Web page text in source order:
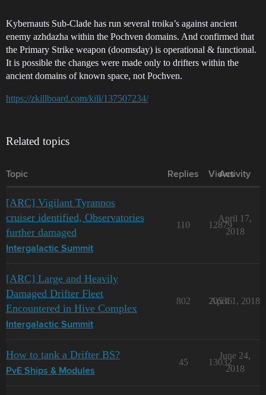
Kybernauts Sub-Clade has run several troika’s against ancient
enemy azhdazha within the Pochven domains. And confirmed that
the Primary Strike weapon (doomsday) is operational & functional.
It is possible the changes were made only to drifters within the
ancient domains of known space, not Pochven.
https://zkillboard.com/kill/137507234/
Related topics
Topic Replies Views
Activity
[ARC] Vigilant Tyrannos
cruiser identified, Observatories
further damaged
Intergalactic Summit
110 12879
April 17,
2018
[ARC] Large and Heavily
Damaged Drifter Fleet
Encountered in Hive Complex
Intergalactic Summit
802 20536
April 1, 2018
How to tank a Drifter BS?
PvE Ships & Modules
45 13032
June 24,
2018